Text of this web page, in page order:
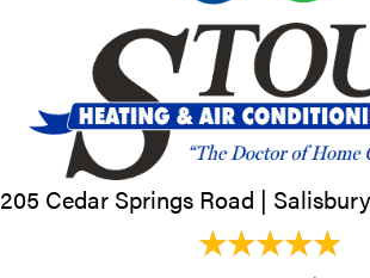
205 Cedar Springs Road |